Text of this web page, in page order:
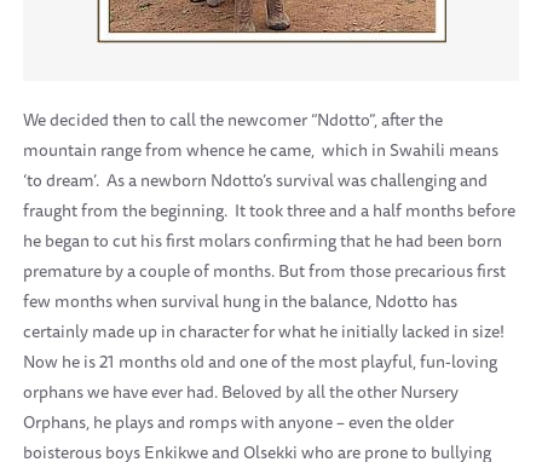
We decided then to call the newcomer “Ndotto”, after the
mountain range from whence he came, which in Swahili means
‘to dream’. As a newborn Ndotto’s survival was challenging and
fraught from the beginning. It took three and a half months before
he began to cut his first molars confirming that he had been born
premature by a couple of months. But from those precarious first
few months when survival hung in the balance, Ndotto has
certainly made up in character for what he initially lacked in size!
Now he is 21 months old and one of the most playful, fun-loving
orphans we have ever had. Beloved by all the other Nursery
Orphans, he plays and romps with anyone – even the older
boisterous boys Enkikwe and Olsekki who are prone to bullying